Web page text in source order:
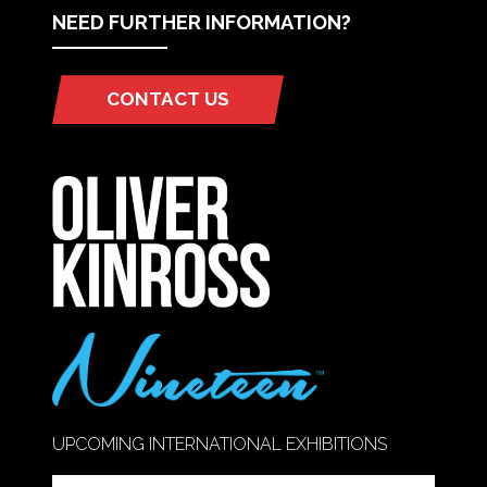
NEED FURTHER INFORMATION?
CONTACT US
(OPENS
NEW
TAB)
UPCOMING INTERNATIONAL EXHIBITIONS